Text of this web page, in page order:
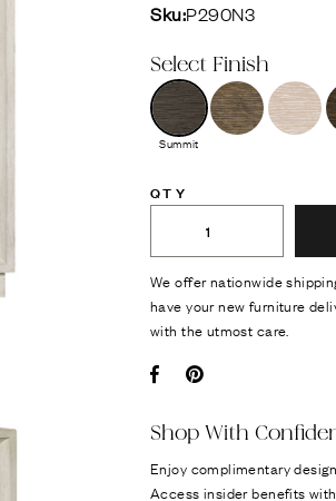
Sku:P290N3
Select Finish
Summit
QTY
We offer nationwide
have your new furniture
with the utmost care.
Shop With
Enjoy complimentary
Access insider benefits